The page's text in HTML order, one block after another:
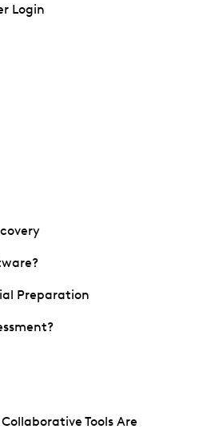
Login
Preparation
Tools Are